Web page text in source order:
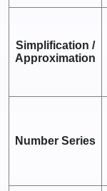
Simplification /
Approximation
Number Series